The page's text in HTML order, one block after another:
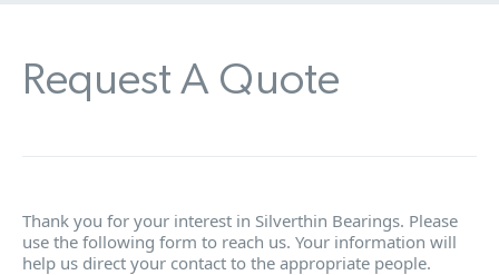
Request A Quote
Thank you for your interest in Silverthin Bearings. Please
use the following form to reach us. Your information will
help us direct your contact to the appropriate people.